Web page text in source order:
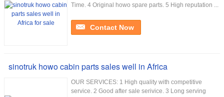
Time. 4 Original howo spare parts. 5 High reputation ...
Contact Now
sinotruk howo cabin parts sales well in Africa
OUR SERVICES: 1 High quality with competitive
service. 2 Good after sale serivice. 3 Long serving